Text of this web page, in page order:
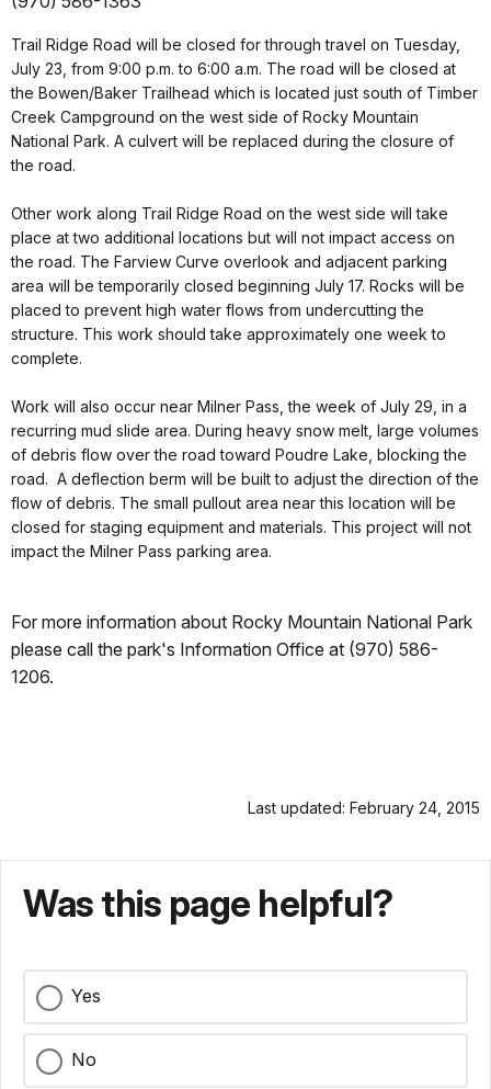
Trail Ridge Road will be closed for through travel on Tuesday,
July 23, from 9:00 p.m. to 6:00 a.m. The road will be closed at
the Bowen/Baker Trailhead which is located just south of Timber
Creek Campground on the west side of Rocky Mountain
National Park. A culvert will be replaced during the closure of
the road.
Other work along Trail Ridge Road on the west side will take
place at two additional locations but will not impact access on
the road. The Farview Curve overlook and adjacent parking
area will be temporarily closed beginning July 17. Rocks will be
placed to prevent high water flows from undercutting the
structure. This work should take approximately one week to
complete.
Work will also occur near Milner Pass, the week of July 29, in a
recurring mud slide area. During heavy snow melt, large volumes
of debris flow over the road toward Poudre Lake, blocking the
road. A deflection berm will be built to adjust the direction of the
flow of debris. The small pullout area near this location will be
closed for staging equipment and materials. This project will not
impact the Milner Pass parking area.
For more information about Rocky Mountain National Park
please call the park's Information Office at (970) 586-
1206.
Last updated: February 24, 2015
Was this page helpful?
Yes
No